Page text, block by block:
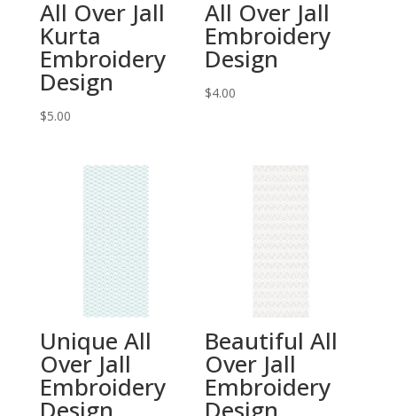
All Over Jall
Kurta
Embroidery
Design
$5.00
All Over Jall
Embroidery
Design
$4.00
Unique All
Over Jall
Embroidery
Design
Beautiful All
Over Jall
Embroidery
Design